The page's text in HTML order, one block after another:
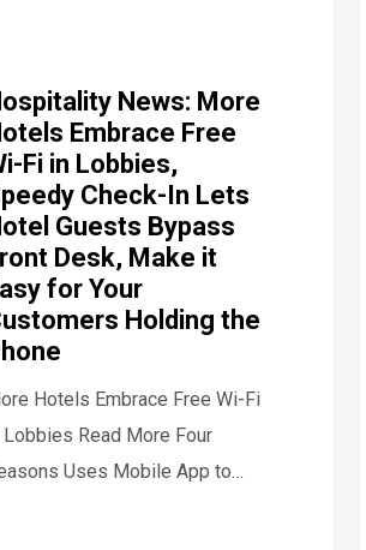
News: More
Embrace Free
Fi in Lobbies,
Check-In Lets
Guests Bypass
Desk, Make it
for Your
Holding the
Hotels Embrace Free Wi-Fi
Lobbies Read More Four
Uses Mobile App to…